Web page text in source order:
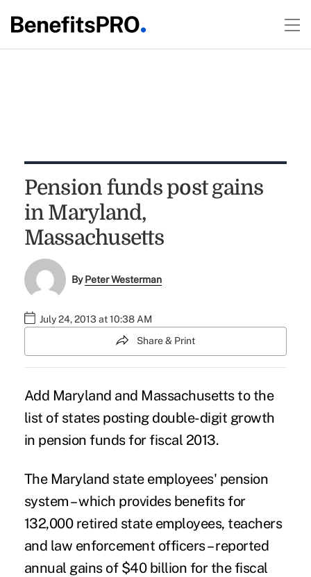
Pension funds post gains
in Maryland,
Massachusetts
ByPeter Westerman
July 24, 2013 at 10:38 AM
Share & Print
Add Maryland and Massachusetts to the
list of states posting double-digit growth
in pension funds for fiscal 2013.
The Maryland state employees' pension
system – which provides benefits for
132,000 retired state employees, teachers
and law enforcement officers – reported
annual gains of $40 billion for the fiscal